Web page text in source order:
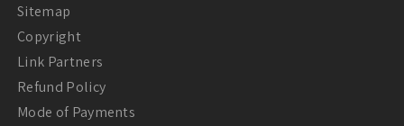
Sitemap
Copyright
Link Partners
Refund Policy
Mode of Payments